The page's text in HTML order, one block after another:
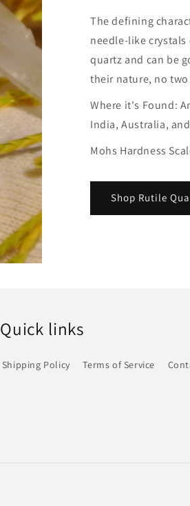
The defining
needle-like
quartz and can be
their nature, no
Where it's Found:
India, Australia,
Mohs Hardness
Shop Rutile
Quick links
Shipping Policy Terms of Service